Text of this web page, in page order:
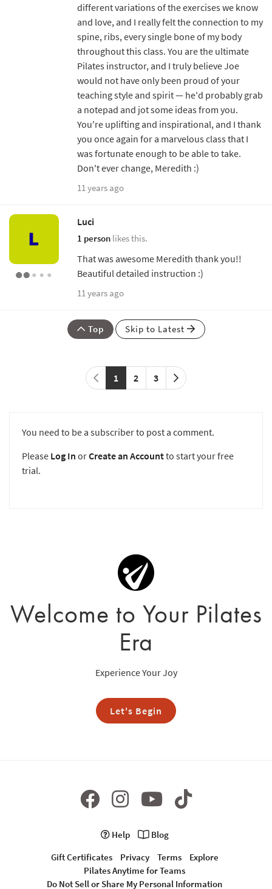
different variations of the exercises we know
and love, and I really felt the connection to my
spine, ribs, every single bone of my body
throughout this class. You are the ultimate
Pilates instructor, and I truly believe Joe
would not have only been proud of your
teaching style and spirit — he'd probably grab
a notepad and jot some ideas from you.
You're uplifting and inspirational, and I thank
you once again for a marvelous class that I
was fortunate enough to be able to take.
Don't ever change, Meredith :)
11 years ago
Luci
1 person likes this.
That was awesome Meredith thank you!!
Beautiful detailed instruction :)
11 years ago
Top Skip to Latest
1 2 3
You need to be a subscriber to post a comment.
Please Log In orCreate an Accountto start your free
trial.
Welcome to Your Pilates
Era
Experience Your Joy
Let's Begin
Help
Blog
Gift Certificates
Privacy Terms
Explore
Pilates Anytime for Teams
Do Not Sell or Share My Personal Information